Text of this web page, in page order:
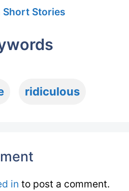
Short Stories
ridiculous
in to post a comment.